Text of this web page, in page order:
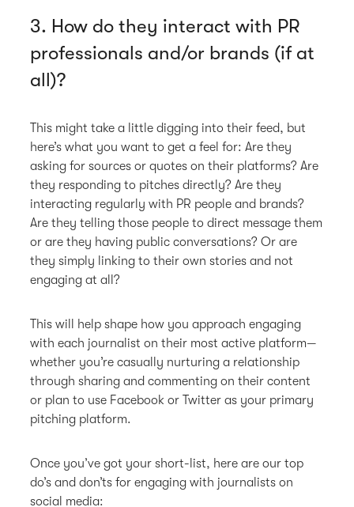
3. How do they interact with PR
professionals and/or brands (if at
all)?
This might take a little digging into their feed, but
here’s what you want to get a feel for: Are they
asking for sources or quotes on their platforms? Are
they responding to pitches directly? Are they
interacting regularly with PR people and brands?
Are they telling those people to direct message them
or are they having public conversations? Or are
they simply linking to their own stories and not
engaging at all?
This will help shape how you approach engaging
with each journalist on their most active platform—
whether you’re casually nurturing a relationship
through sharing and commenting on their content
or plan to use Facebook or Twitter as your primary
pitching platform.
Once you’ve got your short-list, here are our top
do’s and don’ts for engaging with journalists on
social media: